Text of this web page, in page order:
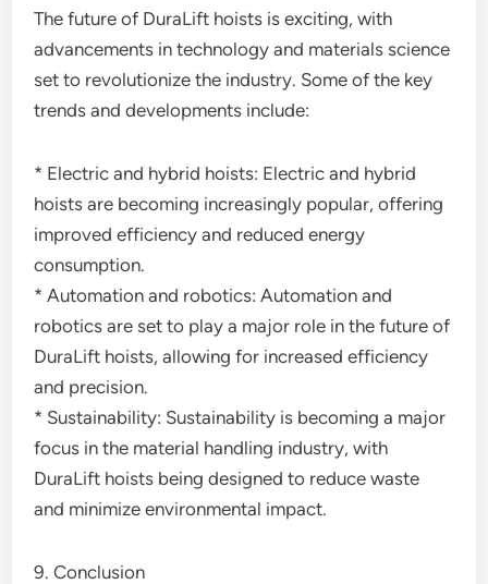
The future of DuraLift hoists is exciting, with
advancements in technology and materials science
set to revolutionize the industry. Some of the key
trends and developments include:
* Electric and hybrid hoists: Electric and hybrid
hoists are becoming increasingly popular, offering
improved efficiency and reduced energy
consumption.
* Automation and robotics: Automation and
robotics are set to play a major role in the future of
DuraLift hoists, allowing for increased efficiency
and precision.
* Sustainability: Sustainability is becoming a major
focus in the material handling industry, with
DuraLift hoists being designed to reduce waste
and minimize environmental impact.
9. Conclusion